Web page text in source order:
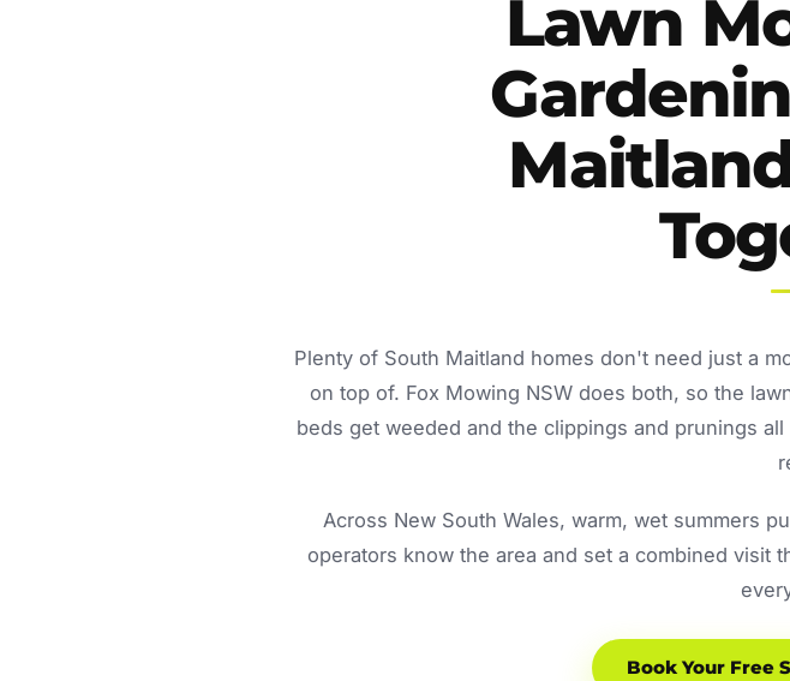
Lawn
Plenty of South Maitland homes don't need just a
on top of. Fox Mowing NSW does both, so the
beds get weeded and the clippings and prunings
Across New South Wales, warm, wet summers
operators know the area and set a combined
Book Your Free